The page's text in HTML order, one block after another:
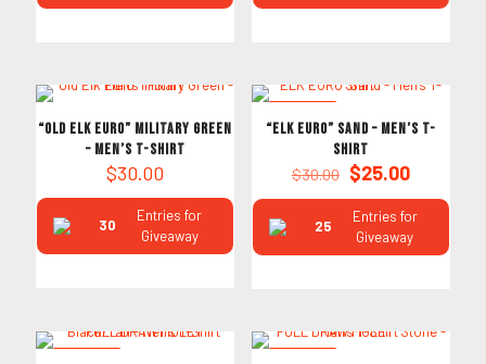
“Old Elk Euro” Military Green
– Men’s T-Shirt
$30.00
30
Entries for
Giveaway
“ELK EURO” Sand – Men’s T-
Shirt
$30.00 Original
was:
$30.00.
$25.00Current
is:
$25.00.
25
Entries for
Giveaway